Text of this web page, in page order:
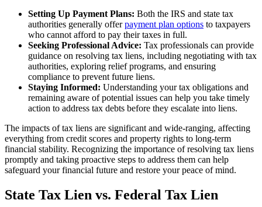
Setting Up Payment Plans: Both the IRS and state tax
authorities generally offerpayment plan options to taxpayers
who cannot afford to pay their taxes in full.
Seeking Professional Advice: Tax professionals can provide
guidance on resolving tax liens, including negotiating with tax
authorities, exploring relief programs, and ensuring
compliance to prevent future liens.
Staying Informed: Understanding your tax obligations and
remaining aware of potential issues can help you take timely
action to address tax debts before they escalate into liens.
The impacts of tax liens are significant and wide-ranging, affecting
everything from credit scores and property rights to long-term
financial stability. Recognizing the importance of resolving tax liens
promptly and taking proactive steps to address them can help
safeguard your financial future and restore your peace of mind.
State Tax Lien vs. Federal Tax Lien